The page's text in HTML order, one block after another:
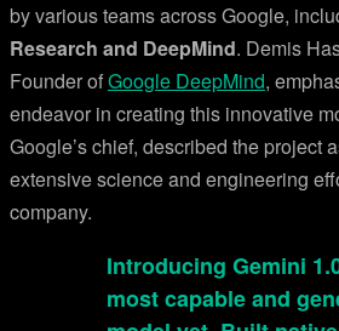
by various teams across Google,
Research and DeepMind. Demis
Founder ofGoogle DeepMind,
endeavor in creating this innovative
Google’s chief, described the project
extensive science and engineering
company.
Introducing Gemini
most capable and